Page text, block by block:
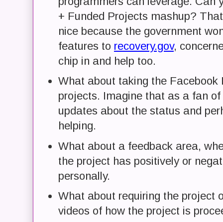
+ Funded Projects mashup?
nice because the government
features to recovery.gov,
chip in and help too.
What about taking the Facebook
projects. Imagine that as a fan
updates about the status and
helping.
What about a feedback area,
the project has positively or
personally.
What about requiring the project
videos of how the project is